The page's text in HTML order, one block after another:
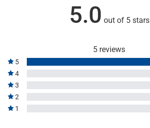
5.0 out of 5 stars
5 reviews
5
4
3
2
1